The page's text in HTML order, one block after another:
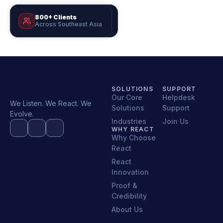
Est. 1999
25+ Years of Excellence
800+ Clients
Across Southeast Asia
We Listen. We React. We
Evolve.
SOLUTIONS
Our Core
Solutions
Industries
SUPPORT
Helpdesk
Support
Join Us
WHY REACT
Why Choose
React
React
Innovation
Proof &
Credibility
About Us